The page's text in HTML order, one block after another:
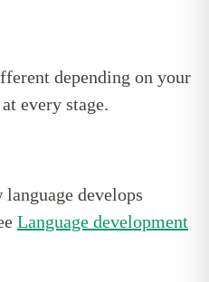
depending on your
every stage.
develops
Language development